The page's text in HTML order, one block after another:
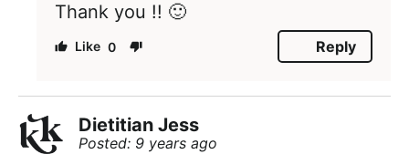
Thank you !! 🙂
0 Reply
Dietitian Jess
Posted: 9 years ago